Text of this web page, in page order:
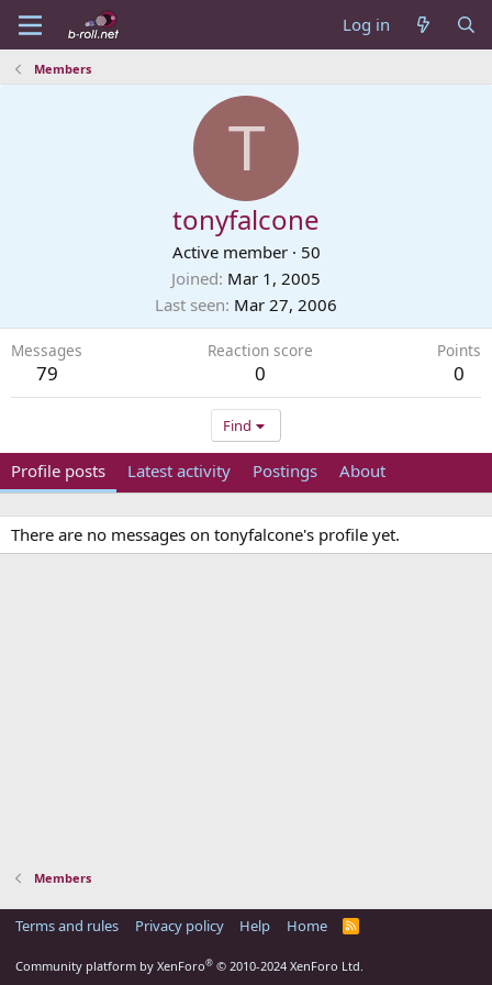
Log in
Members
T
tonyfalcone
Active member · 50
Joined Mar 1, 2005
Last seen Mar 27, 2006
Messages
79
Reaction score
0
Points
0
Find
Profile posts Latest activity Postings About
There are no messages on tonyfalcone's profile yet.
Members
Terms and rules Privacy policy Help Home
R
Community platform by XenForo® © 2010-2024 XenForo Ltd.